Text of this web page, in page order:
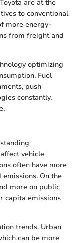
are at the
to conventional
more energy-
from freight and
optimizing
Fuel
push
constantly,
vehicle
often have more
On the
more on public
capita emissions
trends. Urban
can be more